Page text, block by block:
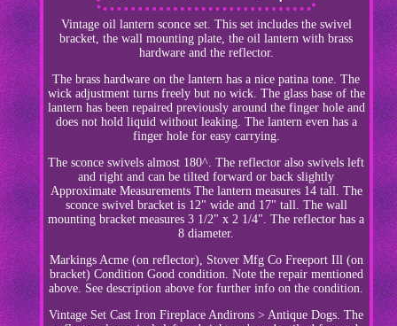
Vintage oil lantern sconce set. This set includes the swivel
bracket, the wall mounting plate, the oil lantern with brass
hardware and the reflector.
The brass hardware on the lantern has a nice patina tone. The
wick adjustment turns freely but no wick. The glass base of the
lantern has been repaired previously around the finger hole and
does not hold liquid without leaking. The lantern even has a
finger hole for easy carrying.
The sconce swivels almost 180^. The reflector also swivels left
and right and can be tilted forward or back slightly
Approximate Measurements The lantern measures 14 tall. The
sconce swivel bracket is 12" wide and 17" tall. The wall
mounting bracket measures 3 1/2" x 2 1/4". The reflector has a
8 diameter.
Markings Acme (on reflector), Stover Mfg Co Freeport Ill (on
bracket) Condition Good condition. Note the repair mentioned
above. See description above for further info on the condition.
Vintage Set Cast Iron Fireplace Andirons > Antique Dogs. The